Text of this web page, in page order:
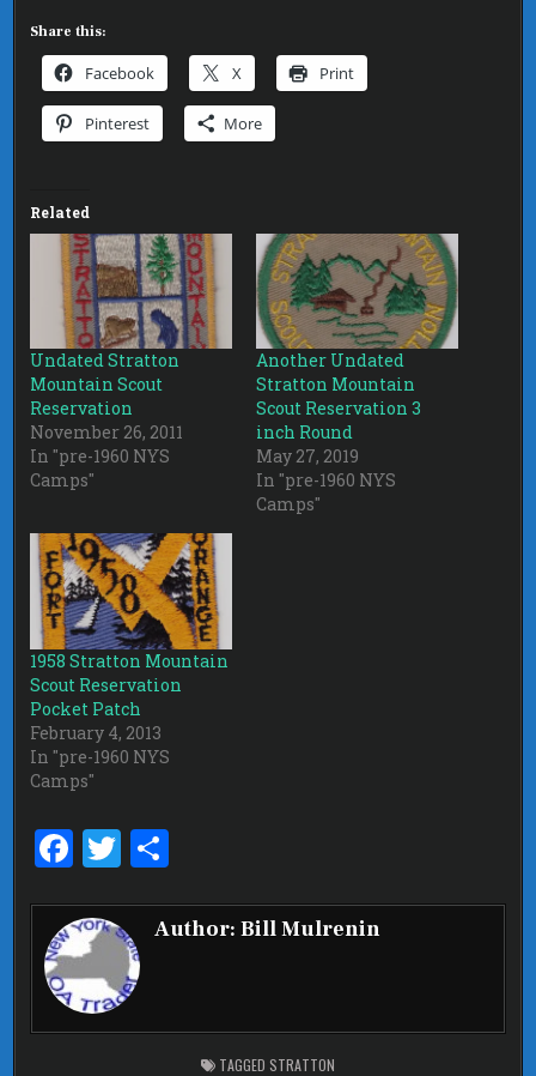
Share this:
Facebook X Print
Pinterest More
Related
Undated Stratton
Mountain Scout
Reservation
November 26, 2011
In "pre-1960 NYS
Camps"
Another Undated
Stratton Mountain
Scout Reservation 3
inch Round
May 27, 2019
In "pre-1960 NYS
Camps"
1958 Stratton Mountain
Scout Reservation
Pocket Patch
February 4, 2013
In "pre-1960 NYS
Camps"
F
ce
b
o
o
T
it
te
r
ar
Author:Bill Mulrenin
TAGGED STRATTON